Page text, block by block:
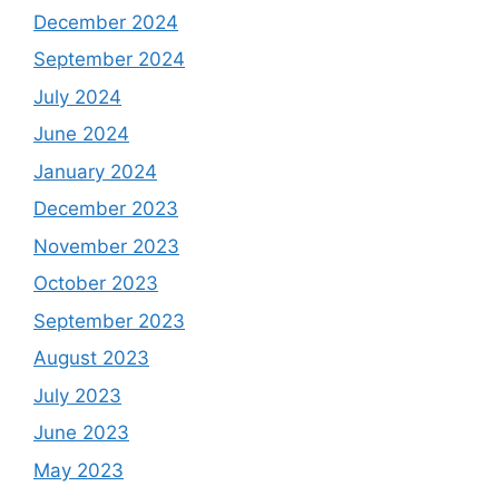
December 2024
September 2024
July 2024
June 2024
January 2024
December 2023
November 2023
October 2023
September 2023
August 2023
July 2023
June 2023
May 2023